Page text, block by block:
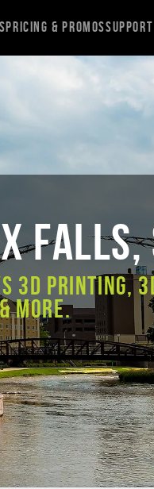
Pricing & PromosSupport
Falls,
3D Printing,
More.